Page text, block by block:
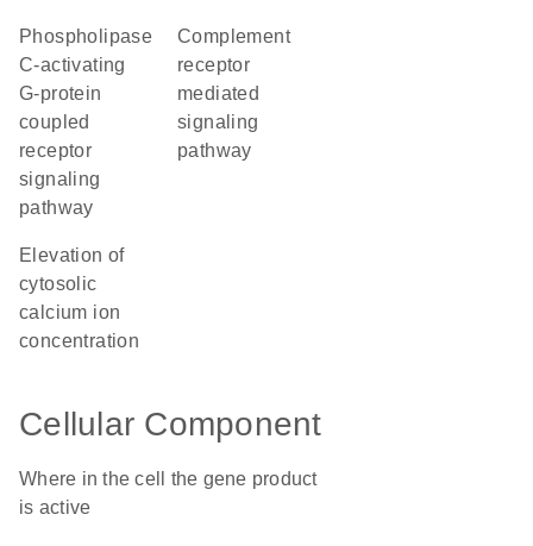
phospholipase
C-activating
G-protein
coupled
receptor
signaling
pathway
complement
receptor
mediated
signaling
pathway
elevation of
cytosolic
calcium ion
concentration
Cellular Component
Where in the cell the gene product
is active